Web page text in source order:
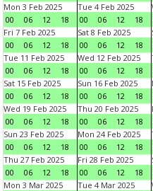
Mon 3 Feb 2025
00
06 12 18
Tue 4 Feb 2025
00
06 12 18
Fri 7 Feb 2025
00
06 12 18
Sat 8 Feb 2025
00
06 12 18
Tue 11 Feb 2025
00
06 12 18
Wed 12 Feb 2025
00
06 12 18
Sat 15 Feb 2025
00
06 12 18
Sun 16 Feb 2025
00
06 12 18
Wed 19 Feb 2025
00
06 12 18
Thu 20 Feb 2025
00
06 12 18
Sun 23 Feb 2025
00
06 12 18
Mon 24 Feb 2025
00
06 12 18
Thu 27 Feb 2025
00
06 12 18
Fri 28 Feb 2025
00
06 12 18
Mon 3 Mar 2025
Tue 4 Mar 2025